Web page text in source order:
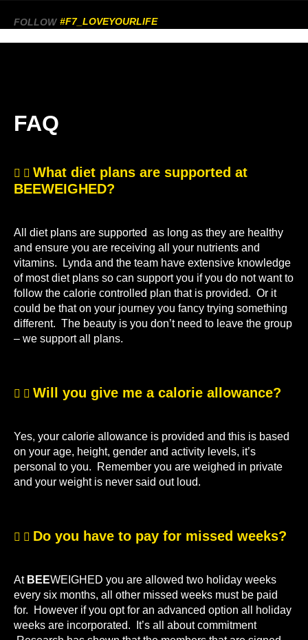
FOLLOW #F7_LOVEYOURLIFE
FAQ
What diet plans are supported at
BEEWEIGHED?
All diet plans are supported as long as they are healthy
and ensure you are receiving all your nutrients and
vitamins. Lynda and the team have extensive knowledge
of most diet plans so can support you if you do not want to
follow the calorie controlled plan that is provided. Or it
could be that on your journey you fancy trying something
different. The beauty is you don’t need to leave the group
– we support all plans.
Will you give me a calorie allowance?
Yes, your calorie allowance is provided and this is based
on your age, height, gender and activity levels, it’s
personal to you. Remember you are weighed in private
and your weight is never said out loud.
Do you have to pay for missed weeks?
At BEEWEIGHED you are allowed two holiday weeks
every six months, all other missed weeks must be paid
for. However if you opt for an advanced option all holiday
weeks are incorporated. It’s all about commitment